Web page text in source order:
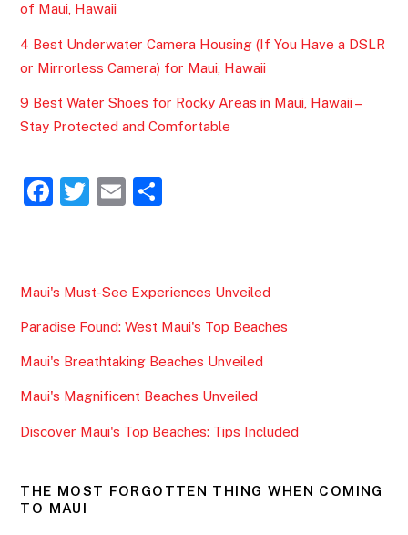
of Maui, Hawaii
4 Best Underwater Camera Housing (If You Have a DSLR
or Mirrorless Camera) for Maui, Hawaii
9 Best Water Shoes for Rocky Areas in Maui, Hawaii –
Stay Protected and Comfortable
F
e
b
o
o
k
T
er
E
l
e
Maui's Must-See Experiences Unveiled
Paradise Found: West Maui's Top Beaches
Maui's Breathtaking Beaches Unveiled
Maui's Magnificent Beaches Unveiled
Discover Maui's Top Beaches: Tips Included
THE MOST FORGOTTEN THING WHEN COMING
TO MAUI